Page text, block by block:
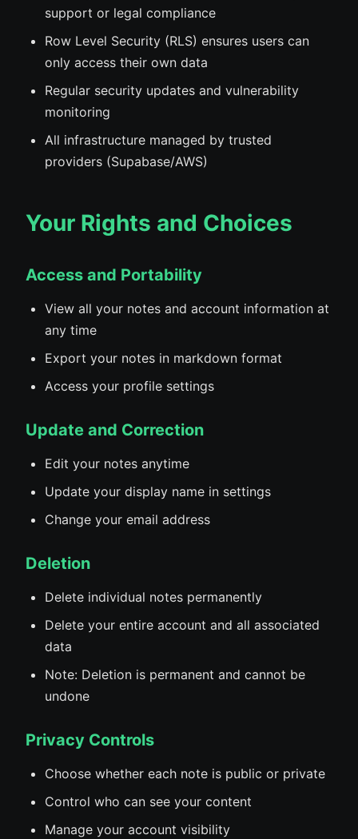
support or legal compliance
Row Level Security (RLS) ensures users can
only access their own data
Regular security updates and vulnerability
monitoring
All infrastructure managed by trusted
providers (Supabase/AWS)
Your Rights and Choices
Access and Portability
View all your notes and account information at
any time
Export your notes in markdown format
Access your profile settings
Update and Correction
Edit your notes anytime
Update your display name in settings
Change your email address
Deletion
Delete individual notes permanently
Delete your entire account and all associated
data
Note: Deletion is permanent and cannot be
undone
Privacy Controls
Choose whether each note is public or private
Control who can see your content
Manage your account visibility